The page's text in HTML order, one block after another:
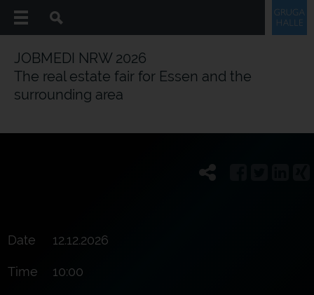
JOBMEDI NRW 2026
The real estate fair for Essen and the
surrounding area
Date 12.12.2026
Time 10:00